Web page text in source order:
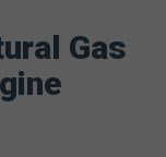
Gas